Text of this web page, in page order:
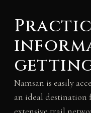
Namsan is easily
an ideal destination